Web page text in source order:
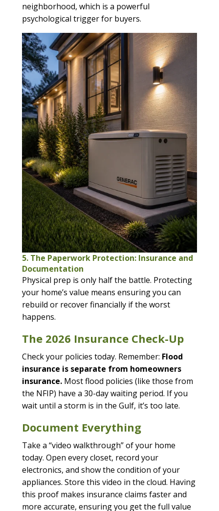
neighborhood, which is a powerful
psychological trigger for buyers.
5. The Paperwork Protection: Insurance and
Documentation
Physical prep is only half the battle. Protecting
your home’s value means ensuring you can
rebuild or recover financially if the worst
happens.
The 2026 Insurance Check-Up
Check your policies today. Remember: Flood
insurance is separate from homeowners
insurance.Most flood policies (like those from
the NFIP) have a 30-day waiting period. If you
wait until a storm is in the Gulf, it’s too late.
Document Everything
Take a “video walkthrough” of your home
today. Open every closet, record your
electronics, and show the condition of your
appliances. Store this video in the cloud. Having
this proof makes insurance claims faster and
more accurate, ensuring you get the full value